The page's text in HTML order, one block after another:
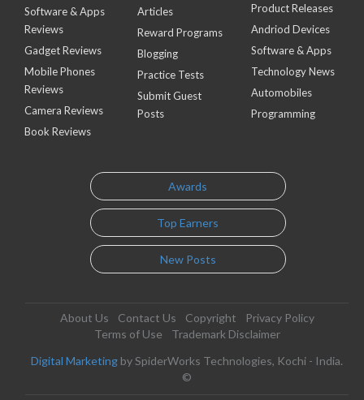
Software & Apps
Reviews
Gadget Reviews
Mobile Phones
Reviews
Camera Reviews
Book Reviews
Articles
Reward Programs
Blogging
Practice Tests
Submit Guest
Posts
Product Releases
Andriod Devices
Software & Apps
Technology News
Automobiles
Programming
Awards
Top Earners
New Posts
About Us Contact Us Copyright
Privacy Policy
Terms of Use
Trademark Disclaimer
Digital Marketing by SpiderWorks Technologies, Kochi - India.
©